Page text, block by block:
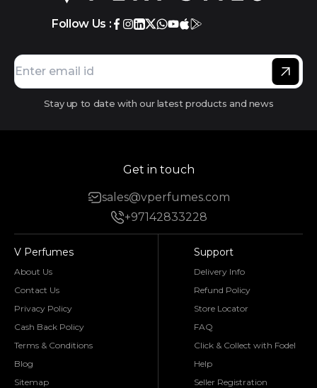
Follow Us :
Stay up to date with our latest products and news
Get in touch
sales@vperfumes.com
+97142833228
V Perfumes
About Us
Contact Us
Privacy Policy
Cash Back Policy
Terms & Conditions
Blog
Sitemap
Support
Delivery Info
Refund Policy
Store Locator
FAQ
Click & Collect with Fodel
Help
Seller Registration